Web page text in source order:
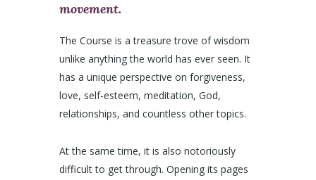
movement.
The Course is a treasure trove of wisdom
unlike anything the world has ever seen. It
has a unique perspective on forgiveness,
love, self-esteem, meditation, God,
relationships, and countless other topics.
At the same time, it is also notoriously
difficult to get through. Opening its pages